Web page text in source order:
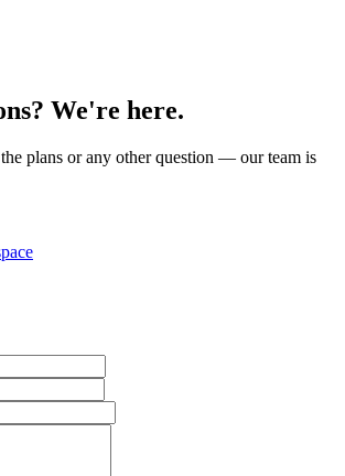
We're here.
plans or any other question — our team is